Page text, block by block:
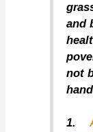
and
not
1.